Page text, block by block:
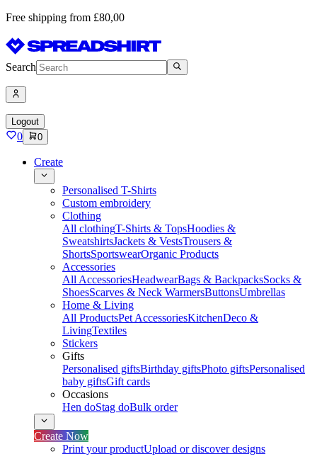
Free shipping from £80,00
Search
Logout
0 0
Create
Personalised T-Shirts
Custom embroidery
Clothing
All clothingT-Shirts & TopsHoodies &
SweatshirtsJackets & VestsTrousers &
ShortsSportswearOrganic Products
Accessories
All AccessoriesHeadwearBags & BackpacksSocks &
ShoesScarves & Neck WarmersButtonsUmbrellas
Home & Living
All ProductsPet AccessoriesKitchenDeco &
LivingTextiles
Stickers
Gifts
Personalised giftsBirthday giftsPhoto giftsPersonalised
baby giftsGift cards
Occasions
Hen doStag doBulk order
Create Now
Print your productUpload or discover designs